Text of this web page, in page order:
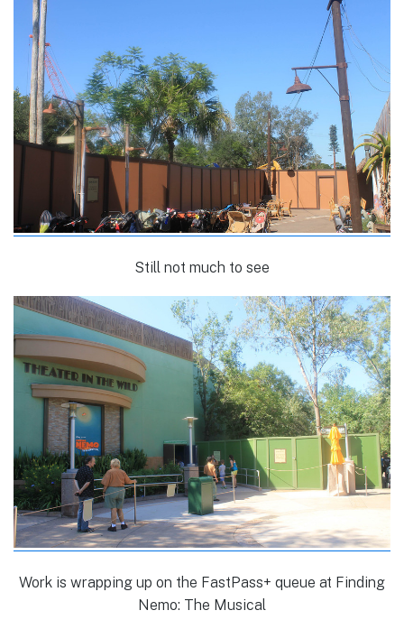
Still not much to see
Work is wrapping up on the FastPass+ queue at Finding
Nemo: The Musical